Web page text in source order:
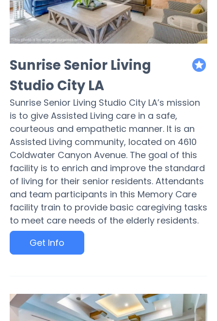
Sunrise Senior Living
Studio City LA
Sunrise Senior Living Studio City LA’s mission
is to give Assisted Living care in a safe,
courteous and empathetic manner. It is an
Assisted Living community, located on 4610
Coldwater Canyon Avenue. The goal of this
facility is to enrich and improve the standard
of living for their senior residents. Attendants
and team participants in this Memory Care
facility train to provide basic caregiving tasks
to meet care needs of the elderly residents.
Get Info
featured